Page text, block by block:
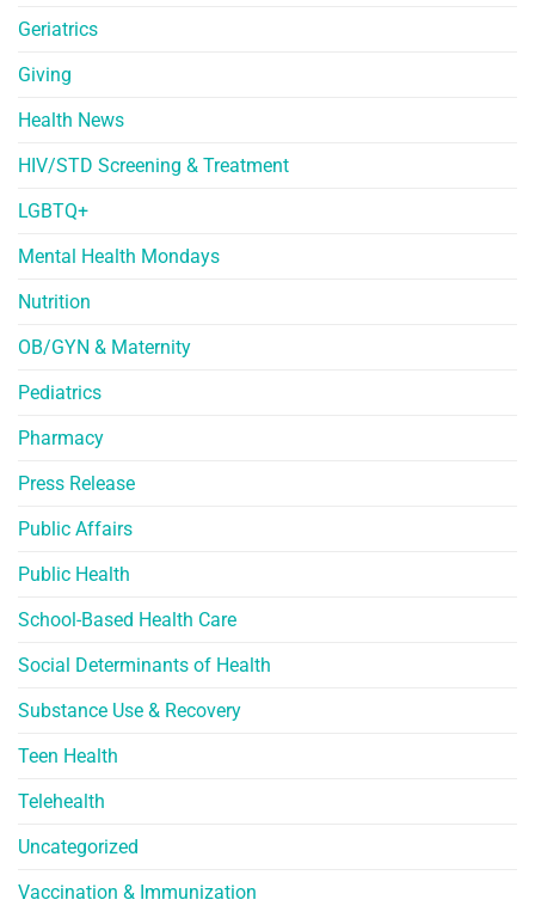
Geriatrics
Giving
Health News
HIV/STD Screening & Treatment
LGBTQ+
Mental Health Mondays
Nutrition
OB/GYN & Maternity
Pediatrics
Pharmacy
Press Release
Public Affairs
Public Health
School-Based Health Care
Social Determinants of Health
Substance Use & Recovery
Teen Health
Telehealth
Uncategorized
Vaccination & Immunization